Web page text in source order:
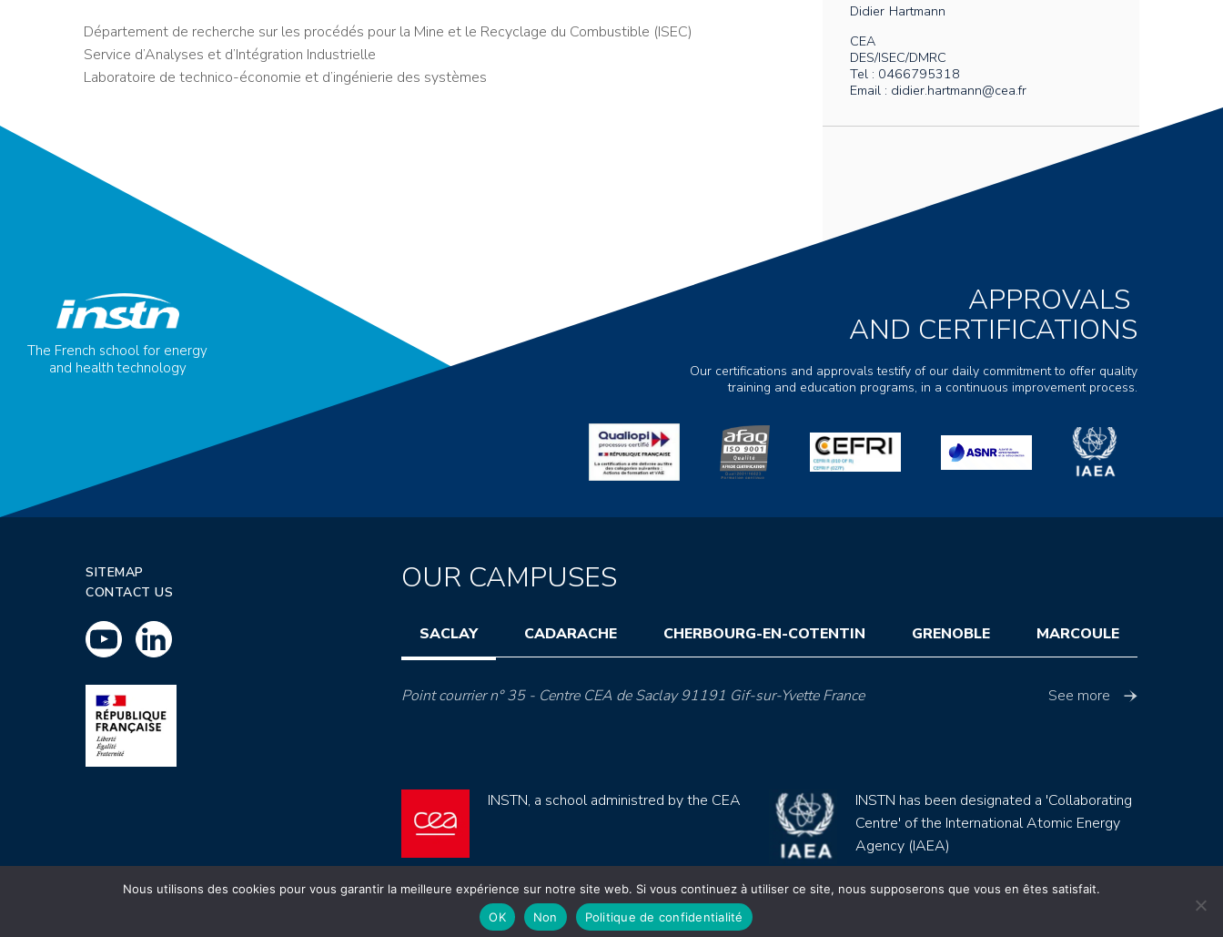
Département de recherche sur les procédés pour la Mine et le Recyclage du Combustible (ISEC)
Service d’Analyses et d’Intégration Industrielle
Laboratoire de technico-économie et d’ingénierie des systèmes
Didier Hartmann
CEA
DES/ISEC/DMRC
Tel : 0466795318
Email : didier.hartmann@cea.fr
The French school for energy
and health technology
APPROVALS
AND CERTIFICATIONS
Our certifications and approvals testify of our daily commitment to offer quality
training and education programs, in a continuous improvement process.
SITEMAP
CONTACT US
OUR CAMPUSES
SACLAY CADARACHE CHERBOURG-EN-COTENTIN GRENOBLE MARCOULE
Point courrier n° 35 - Centre CEA de Saclay 91191 Gif-sur-Yvette France See more
INSTN, a school administred by the CEA
INSTN has been designated a 'Collaborating
Centre' of the International Atomic Energy
Agency (IAEA)
Politique de protection de données (rgpd) Règlement intérieur Mentions légales
Nous utilisons des cookies pour vous garantir la meilleure expérience sur notre site web. Si vous continuez à utiliser ce site, nous supposerons que vous en êtes satisfait.
OK
Non Politique de confidentialité